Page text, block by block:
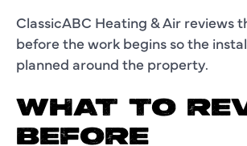
ClassicABC Heating & Air reviews
before the work begins so the
planned around the property.
WHAT TO
BEFORE